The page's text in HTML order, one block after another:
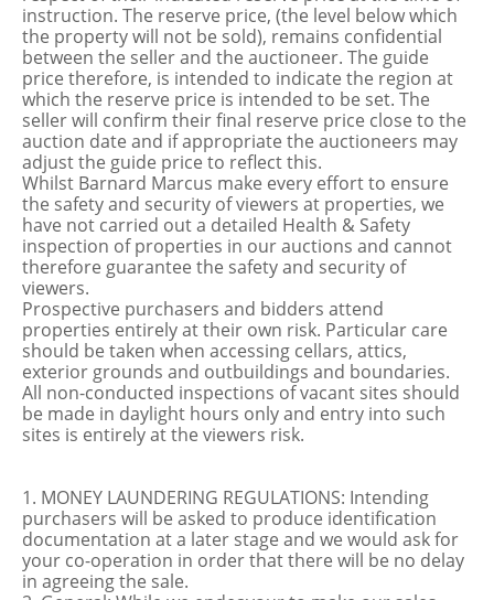
instruction. The reserve price, (the level below which
the property will not be sold), remains confidential
between the seller and the auctioneer. The guide
price therefore, is intended to indicate the region at
which the reserve price is intended to be set. The
seller will confirm their final reserve price close to the
auction date and if appropriate the auctioneers may
adjust the guide price to reflect this.
Whilst Barnard Marcus make every effort to ensure
the safety and security of viewers at properties, we
have not carried out a detailed Health & Safety
inspection of properties in our auctions and cannot
therefore guarantee the safety and security of
viewers.
Prospective purchasers and bidders attend
properties entirely at their own risk. Particular care
should be taken when accessing cellars, attics,
exterior grounds and outbuildings and boundaries.
All non-conducted inspections of vacant sites should
be made in daylight hours only and entry into such
sites is entirely at the viewers risk.
1. MONEY LAUNDERING REGULATIONS: Intending
purchasers will be asked to produce identification
documentation at a later stage and we would ask for
your co-operation in order that there will be no delay
in agreeing the sale.